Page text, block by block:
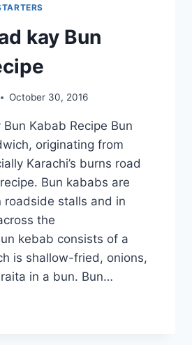
kay Bun
October 30, 2016
Kabab Recipe Bun
originating from
Karachi’s burns road
Bun kababs are
roadside stalls and in
the
kebab consists of a
is shallow-fried, onions,
in a bun. Bun…